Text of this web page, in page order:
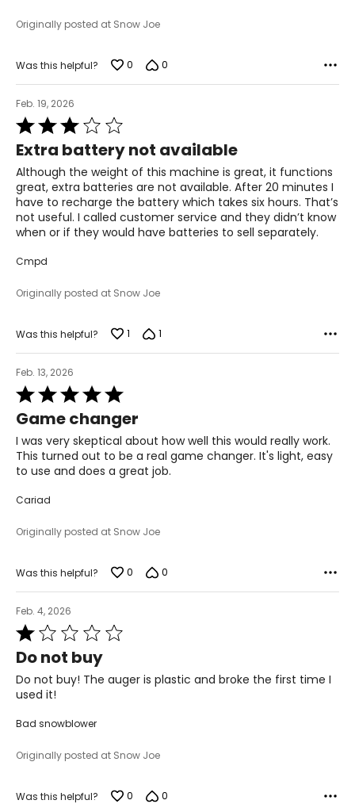
Originally posted at Snow Joe
Was this helpful? 0 0
Feb. 19, 2026
Rated
3
out
of
5
Extra battery not available
Although the weight of this machine is great, it functions
great, extra batteries are not available. After 20 minutes I
have to recharge the battery which takes six hours. That’s
not useful. I called customer service and they didn’t know
when or if they would have batteries to sell separately.
Cmpd
Originally posted at Snow Joe
Was this helpful? 1 1
Feb. 13, 2026
Rated
5
out
of
5
Game changer
I was very skeptical about how well this would really work.
This turned out to be a real game changer. It's light, easy
to use and does a great job.
Cariad
Originally posted at Snow Joe
Was this helpful? 0 0
Feb. 4, 2026
Rated
out
of
5
Do not buy
Do not buy! The auger is plastic and broke the first time I
used it!
Bad snowblower
Originally posted at Snow Joe
Was this helpful? 0 0